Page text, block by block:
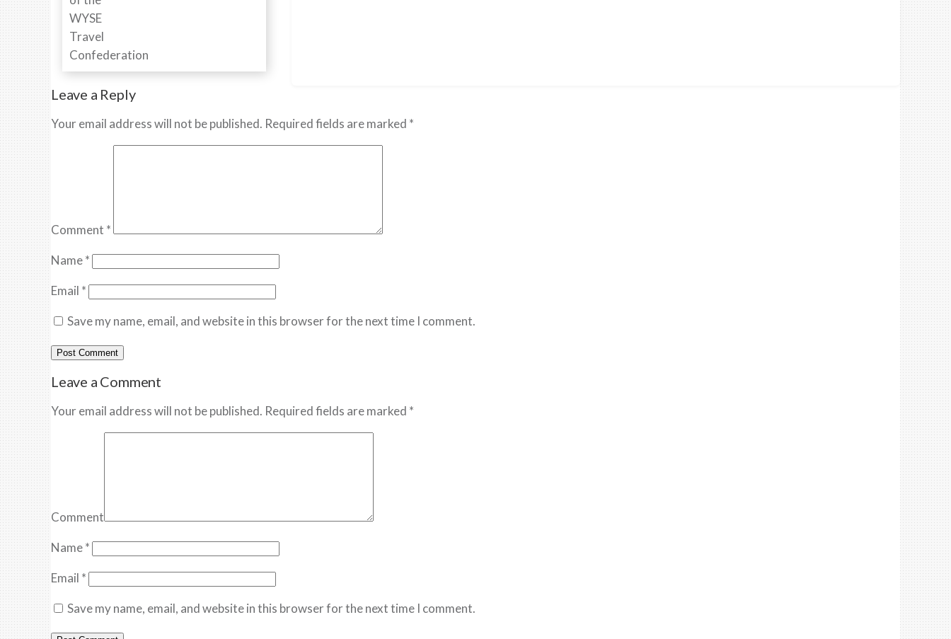
Leave a Reply
Your email address will not be published. Required fields are marked *
Comment *
Name*
Email *
Save my name, email, and website in this browser for the next time I comment.
Leave a Comment
Your email address will not be published. Required fields are marked *
Comment
Name*
Email *
Save my name, email, and website in this browser for the next time I comment.